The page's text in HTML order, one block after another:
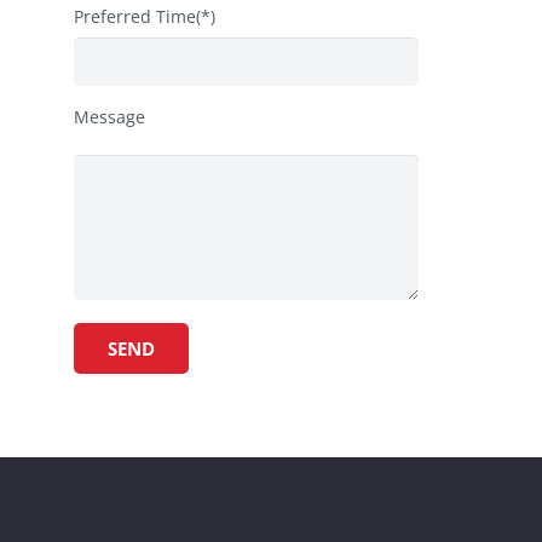
Preferred Time(*)
Message